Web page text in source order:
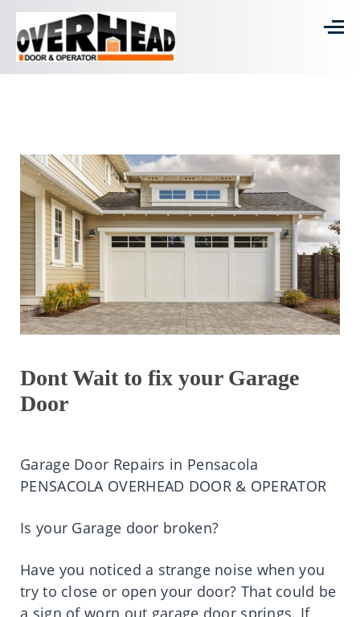
Dont Wait to fix your Garage
Door
Garage Door Repairs in Pensacola
PENSACOLA OVERHEAD DOOR & OPERATOR
Is your Garage door broken?
Have you noticed a strange noise when you
try to close or open your door? That could be
a sign of worn out garage door springs. If